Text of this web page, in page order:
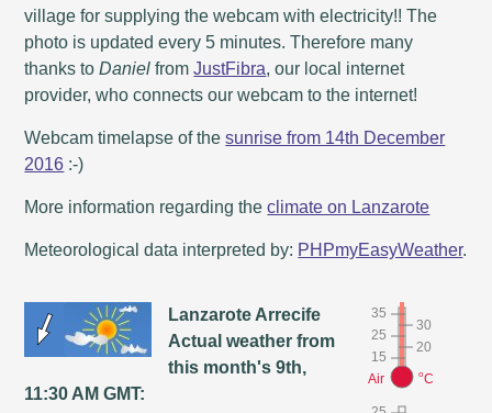
village for supplying the webcam with electricity!! The
photo is updated every 5 minutes. Therefore many
thanks toDaniel fromJustFibra, our local internet
provider, who connects our webcam to the internet!
Webcam timelapse of thesunrise from 14th December
2016 :-)
More information regarding theclimate on Lanzarote
Meteorological data interpreted by: PHPmyEasyWeather.
35
25
15
30
20
Air oC
Lanzarote Arrecife
Actual weather from
this month's 9th,
11:30 AM GMT: